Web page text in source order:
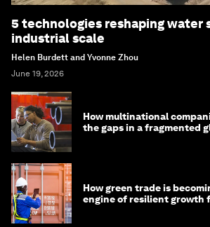
5 technologies reshaping water
industrial scale
Helen Burdett and Yvonne Zhou
June 19, 2026
How multinational
the gaps in a fragmented
How green trade is
engine of resilient growth